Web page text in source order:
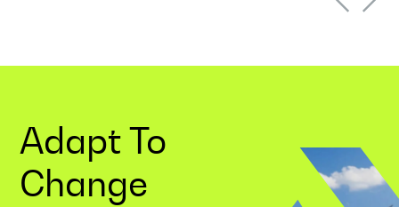
Adapt To
Change